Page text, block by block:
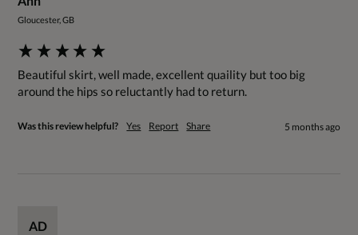
Gloucester, GB
Beautiful skirt, well made, excellent quaility but too big
around the hips so reluctantly had to return.
Was this review helpful? Yes Report Share 5 months ago
AD